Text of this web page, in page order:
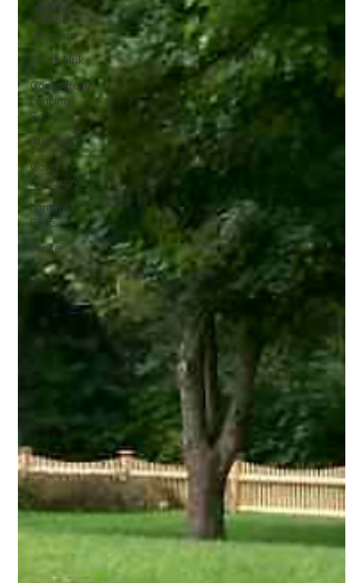
Outdoor
Showers
Chain Link
Commercial
Fencing
Services
Aluminum
Court
Enclosures
Lantern
Posts
Fence